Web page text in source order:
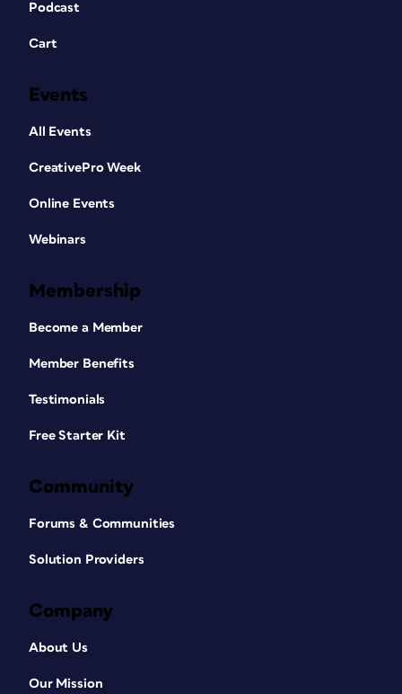
Podcast
Cart
Events
All Events
CreativePro Week
Online Events
Webinars
Membership
Become a Member
Member Benefits
Testimonials
Free Starter Kit
Community
Forums & Communities
Solution Providers
Company
About Us
Our Mission